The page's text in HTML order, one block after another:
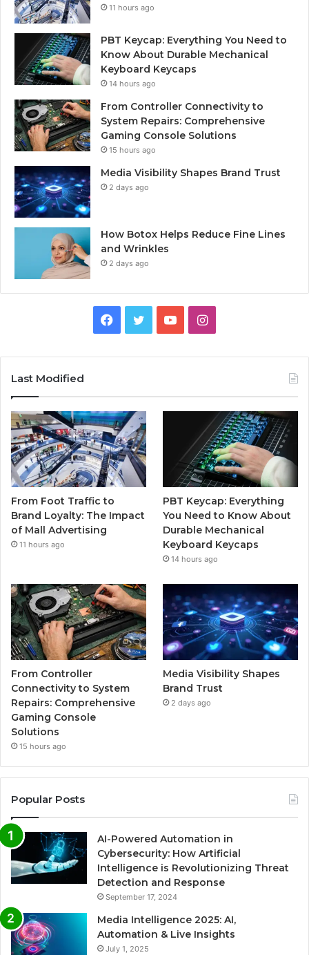
11 hours ago
PBT Keycap: Everything You Need to
Know About Durable Mechanical
Keyboard Keycaps
14 hours ago
From Controller Connectivity to
System Repairs: Comprehensive
Gaming Console Solutions
15 hours ago
Media Visibility Shapes Brand Trust
2 days ago
How Botox Helps Reduce Fine Lines
and Wrinkles
2 days ago
Facebook
TwitterYouTubeInstagram
Last Modified
From Foot Traffic to
Brand Loyalty: The Impact
of Mall Advertising
11 hours ago
PBT Keycap: Everything
You Need to Know About
Durable Mechanical
Keyboard Keycaps
14 hours ago
From Controller
Connectivity to System
Repairs: Comprehensive
Gaming Console
Solutions
15 hours ago
Media Visibility Shapes
Brand Trust
2 days ago
Popular Posts
AI-Powered Automation in
Cybersecurity: How Artificial
Intelligence is Revolutionizing Threat
Detection and Response
September 17, 2024
Media Intelligence 2025: AI,
Automation & Live Insights
July 1, 2025